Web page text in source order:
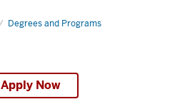
Degrees and Programs
Apply Now